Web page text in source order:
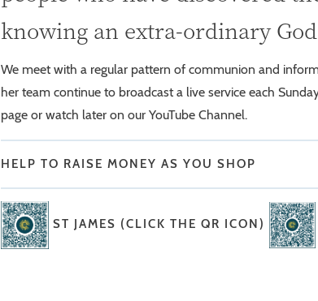
knowing an extra-ordinary
We meet with a regular pattern of communion and
her team continue to broadcast a live service each
page or watch later on our YouTube Channel.
HELP TO RAISE MONEY AS YOU SHOP
ST JAMES (CLICK THE QR ICON)